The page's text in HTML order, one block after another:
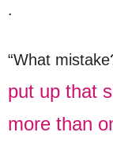
.
“What
put up that
more than